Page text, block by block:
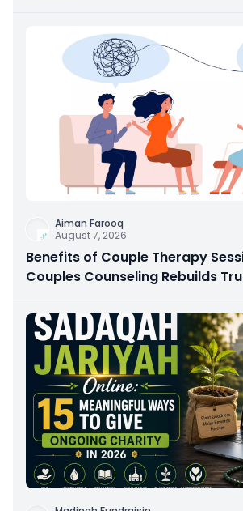
Aiman Farooq
August 7, 2026
Benefits of Couple Therapy
Couples Counseling Rebuilds